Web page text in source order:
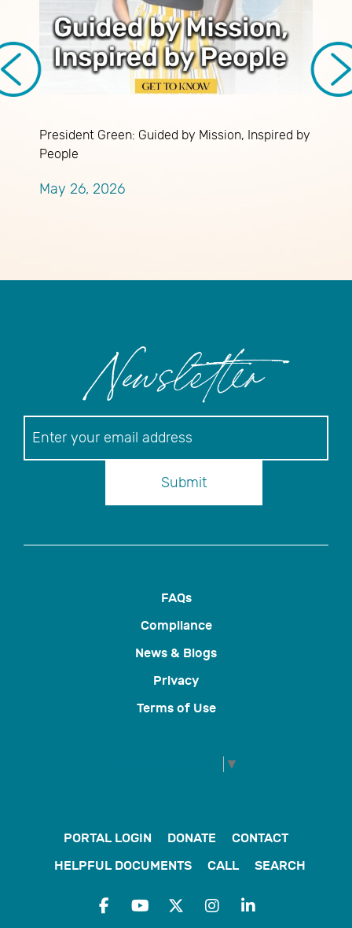
President Green: Guided by Mission, Inspired by
People
May 26, 2026
Newsletter
Submit
FAQs
Compliance
News & Blogs
Privacy
Terms of Use
▼
PORTAL LOGIN DONATE
CONTACT
HELPFUL DOCUMENTS
CALL SEARCH